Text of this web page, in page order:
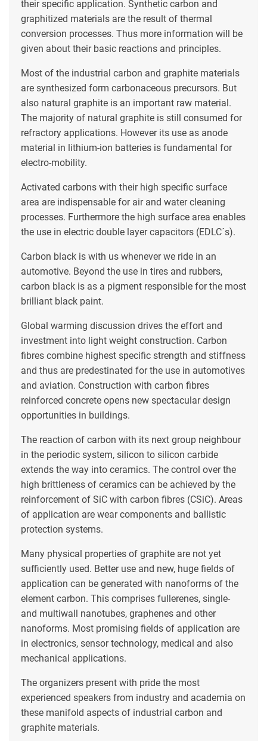
their specific application. Synthetic carbon and
graphitized materials are the result of thermal
conversion processes. Thus more information will be
given about their basic reactions and principles.
Most of the industrial carbon and graphite materials
are synthesized form carbonaceous precursors. But
also natural graphite is an important raw material.
The majority of natural graphite is still consumed for
refractory applications. However its use as anode
material in lithium-ion batteries is fundamental for
electro-mobility.
Activated carbons with their high specific surface
area are indispensable for air and water cleaning
processes. Furthermore the high surface area enables
the use in electric double layer capacitors (EDLC´s).
Carbon black is with us whenever we ride in an
automotive. Beyond the use in tires and rubbers,
carbon black is as a pigment responsible for the most
brilliant black paint.
Global warming discussion drives the effort and
investment into light weight construction. Carbon
fibres combine highest specific strength and stiffness
and thus are predestinated for the use in automotives
and aviation. Construction with carbon fibres
reinforced concrete opens new spectacular design
opportunities in buildings.
The reaction of carbon with its next group neighbour
in the periodic system, silicon to silicon carbide
extends the way into ceramics. The control over the
high brittleness of ceramics can be achieved by the
reinforcement of SiC with carbon fibres (CSiC). Areas
of application are wear components and ballistic
protection systems.
Many physical properties of graphite are not yet
sufficiently used. Better use and new, huge fields of
application can be generated with nanoforms of the
element carbon. This comprises fullerenes, single-
and multiwall nanotubes, graphenes and other
nanoforms. Most promising fields of application are
in electronics, sensor technology, medical and also
mechanical applications.
The organizers present with pride the most
experienced speakers from industry and academia on
these manifold aspects of industrial carbon and
graphite materials.